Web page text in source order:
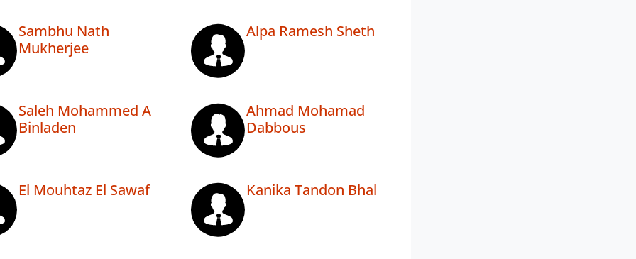
Sambhu Nath
Mukherjee
Alpa Ramesh Sheth
Saleh Mohammed A
Binladen
Ahmad Mohamad
Dabbous
El Mouhtaz El Sawaf Kanika Tandon Bhal